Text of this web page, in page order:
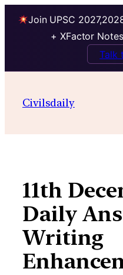
Join UPSC
+ XFactor
Talk
contentCivilsdaily
11th
Daily
Writing